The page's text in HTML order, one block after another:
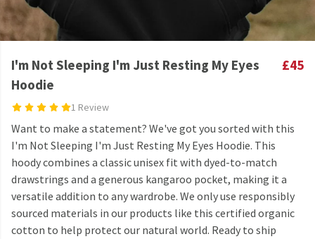
I'm Not Sleeping I'm Just Resting My Eyes
Hoodie
1 Review
£45
Want to make a statement? We've got you sorted with this
I'm Not Sleeping I'm Just Resting My Eyes Hoodie. This
hoody combines a classic unisex fit with dyed-to-match
drawstrings and a generous kangaroo pocket, making it a
versatile addition to any wardrobe. We only use responsibly
sourced materials in our products like this certified organic
cotton to help protect our natural world. Ready to ship